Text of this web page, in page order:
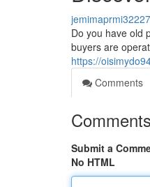
Do you have old
buyers are
https://
Comments
Comments
Submit a
No HTML